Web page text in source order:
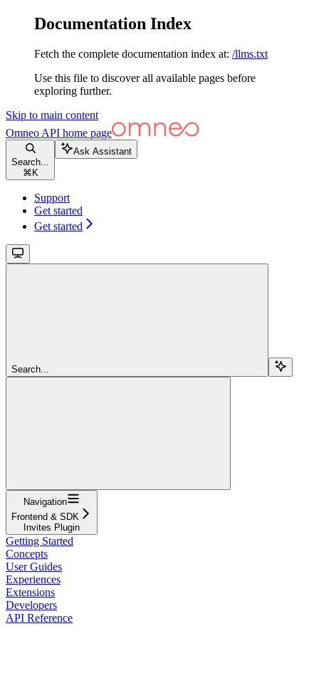
Documentation Index
Fetch the complete documentation index at: /llms.txt
Use this file to discover all available pages before
exploring further.
Skip to main content
Omneo API home page
Search...
⌘ K
Ask Assistant
Support
Get started
Get started
Search...
Navigation
Frontend & SDK
Invites Plugin
Getting Started
Concepts
User Guides
Experiences
Extensions
Developers
API Reference